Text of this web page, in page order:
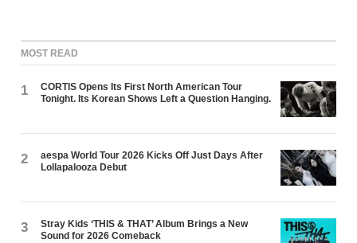
MOST READ
1
CORTIS Opens Its First North American Tour
Tonight. Its Korean Shows Left a Question Hanging.
2
aespa World Tour 2026 Kicks Off Just Days After
Lollapalooza Debut
3
Stray Kids ‘THIS & THAT’ Album Brings a New
Sound for 2026 Comeback